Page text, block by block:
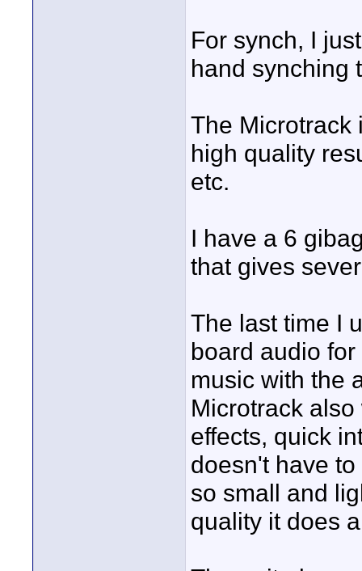
For synch, I
hand synching
The Microtrack
high quality
etc.
I have a 6
that gives
The last time I
board audio
music with the
Microtrack
effects, quick
doesn't have
so small and
quality it does